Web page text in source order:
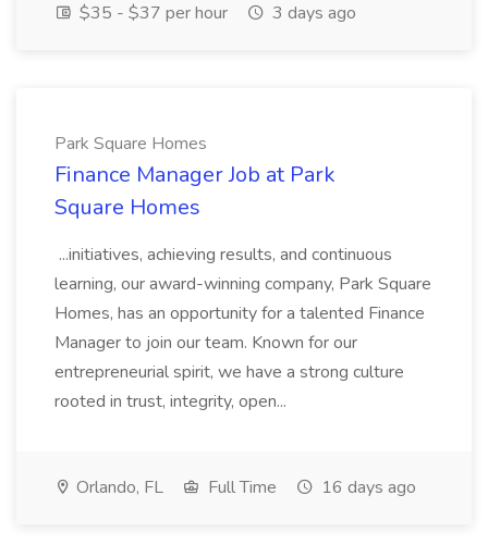
$35 - $37 per hour
3 days ago
Park Square Homes
Finance Manager Job at Park
Square Homes
...initiatives, achieving results, and continuous
learning, our award-winning company, Park Square
Homes, has an opportunity for a talented Finance
Manager to join our team. Known for our
entrepreneurial spirit, we have a strong culture
rooted in trust, integrity, open...
Orlando, FL Full Time 16 days ago